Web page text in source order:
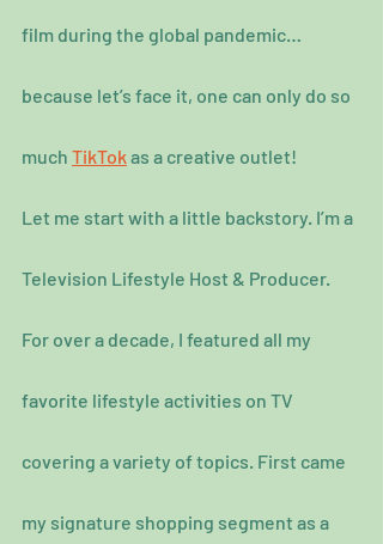
film during the global pandemic…
because let’s face it, one can only do so
much TikTok as a creative outlet!
Let me start with a little backstory. I’m a
Television Lifestyle Host & Producer.
For over a decade, I featured all my
favorite lifestyle activities on TV
covering a variety of topics. First came
my signature shopping segment as a